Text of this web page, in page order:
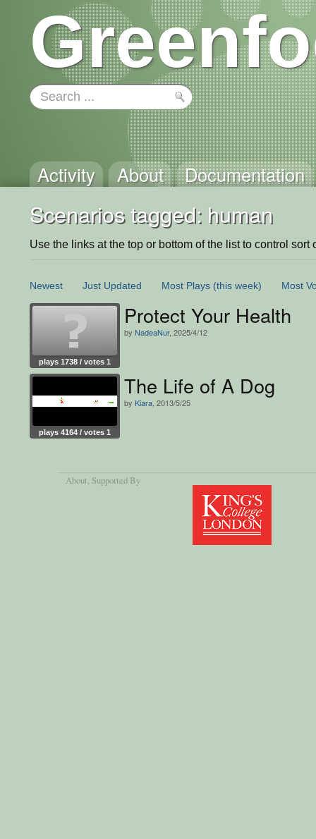
Activity About Documentation
Scenarios tagged: human
Use the links at the top or bottom of the list to control sort
Newest Just Updated Most Plays (this week) Most
plays 1738 / votes 1
Protect Your Health
by NadeaNur, 2025/4/12
plays 4164 / votes 1
The Life of A Dog
by Kiara , 2013/5/25
About, Supported By